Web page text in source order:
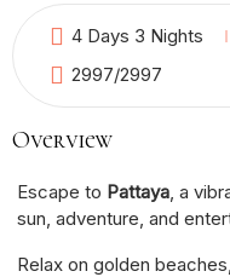
4 Days 3 Nights
2997/2997
Overview
Escape to Pattaya, a
sun, adventure, and
Relax on golden